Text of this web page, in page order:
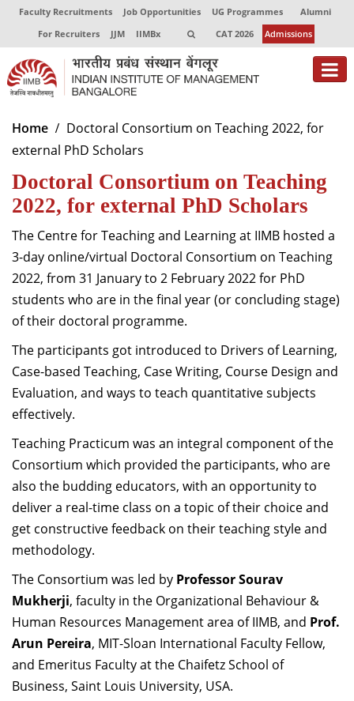
Faculty Recruitments Job Opportunities UG Programmes
Alumni
For Recruiters
JJM IIMBx CAT 2026 Admissions
About
Programmes
Exec Education
Faculty
Director-in-charge
Dean Administration
Dean Alumni Relations & Development
Dean Faculty
Dean Programmes
Faculty List A to Z
Faculty List Area-Wise
Areas
Research
Journal
Giving
Home
Doctoral Consortium on Teaching 2022, for
external PhD Scholars
Doctoral Consortium on Teaching
2022, for external PhD Scholars
The Centre for Teaching and Learning at IIMB hosted a
3-day online/virtual Doctoral Consortium on Teaching
2022, from 31 January to 2 February 2022 for PhD
students who are in the final year (or concluding stage)
of their doctoral programme.
The participants got introduced to Drivers of Learning,
Case-based Teaching, Case Writing, Course Design and
Evaluation, and ways to teach quantitative subjects
effectively.
Teaching Practicum was an integral component of the
Consortium which provided the participants, who are
also the budding educators, with an opportunity to
deliver a real-time class on a topic of their choice and
get constructive feedback on their teaching style and
methodology.
The Consortium was led by Professor Sourav
Mukherji, faculty in the Organizational Behaviour &
Human Resources Management area of IIMB, and Prof.
Arun Pereira, MIT-Sloan International Faculty Fellow,
and Emeritus Faculty at the Chaifetz School of
Business, Saint Louis University, USA.